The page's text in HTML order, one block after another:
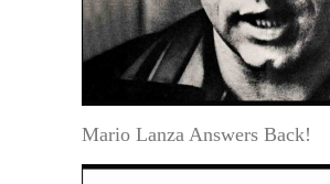
Mario Lanza Answers Back!